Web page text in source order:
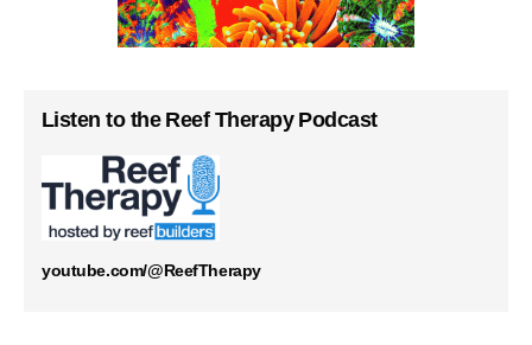
Listen to the Reef Therapy Podcast
youtube.com/@ReefTherapy